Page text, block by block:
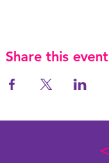
Share this event